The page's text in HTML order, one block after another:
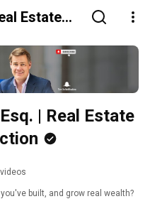
Estate
| Real Estate
built, and grow real wealth?